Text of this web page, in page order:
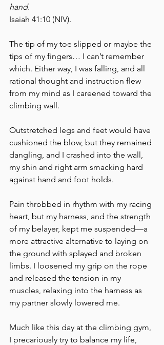
hand.
Isaiah 41:10 (NIV).
The tip of my toe slipped or maybe the
tips of my fingers… I can’t remember
which. Either way, I was falling, and all
rational thought and instruction flew
from my mind as I careened toward the
climbing wall.
Outstretched legs and feet would have
cushioned the blow, but they remained
dangling, and I crashed into the wall,
my shin and right arm smacking hard
against hand and foot holds.
Pain throbbed in rhythm with my racing
heart, but my harness, and the strength
of my belayer, kept me suspended—a
more attractive alternative to laying on
the ground with splayed and broken
limbs. I loosened my grip on the rope
and released the tension in my
muscles, relaxing into the harness as
my partner slowly lowered me.
Much like this day at the climbing gym,
I precariously try to balance my life,